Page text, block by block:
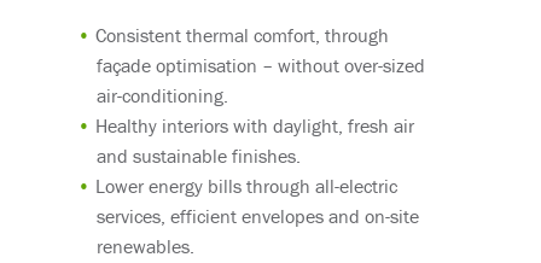
Consistent thermal comfort, through
façade optimisation – without over-sized
air-conditioning.
Healthy interiors with daylight, fresh air
and sustainable finishes.
Lower energy bills through all-electric
services, efficient envelopes and on-site
renewables.